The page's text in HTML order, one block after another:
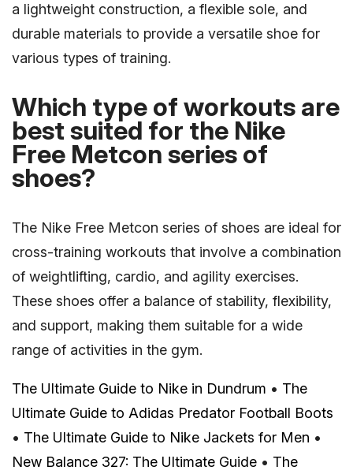
a lightweight construction, a flexible sole, and
durable materials to provide a versatile shoe for
various types of training.
Which type of workouts are
best suited for the Nike
Free Metcon series of
shoes?
The Nike Free Metcon series of shoes are ideal for
cross-training workouts that involve a combination
of weightlifting, cardio, and agility exercises.
These shoes offer a balance of stability, flexibility,
and support, making them suitable for a wide
range of activities in the gym.
The Ultimate Guide to Nike in Dundrum • The
Ultimate Guide to Adidas Predator Football Boots
• The Ultimate Guide to Nike Jackets for Men •
New Balance 327: The Ultimate Guide • The